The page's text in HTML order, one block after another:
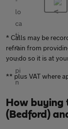
* Calls may be
refrain from
you do so it is at
** plus VAT where
How buying
(Bedford)